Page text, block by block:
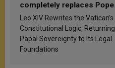
completely replaces Pope
Francis’s Vatican law
Leo XIV Rewrites the Vatican’s
Constitutional Logic, Returning
Papal Sovereignty to Its Legal
Foundations